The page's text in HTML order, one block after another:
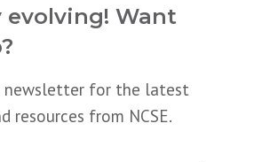
Want
newsletter for the latest
resources from NCSE.